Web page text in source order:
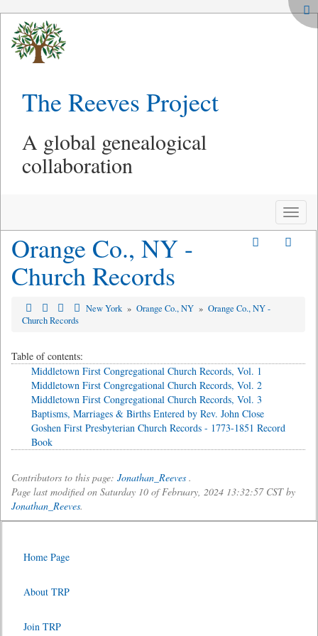
The Reeves Project
A global genealogical
collaboration
Toggle
Orange Co., NY -
Church Records
New York » Orange Co., NY » Orange Co., NY -
Church Records
Table of contents:
Middletown First Congregational Church Records, Vol. 1
Middletown First Congregational Church Records, Vol. 2
Middletown First Congregational Church Records, Vol. 3
Baptisms, Marriages & Births Entered by Rev. John Close
Goshen First Presbyterian Church Records - 1773-1851 Record
Book
Contributors to this page: Jonathan_Reeves .
Page last modified on Saturday 10 of February, 2024 13:32:57 CST by
Jonathan_Reeves.
Home Page
About TRP
Join TRP